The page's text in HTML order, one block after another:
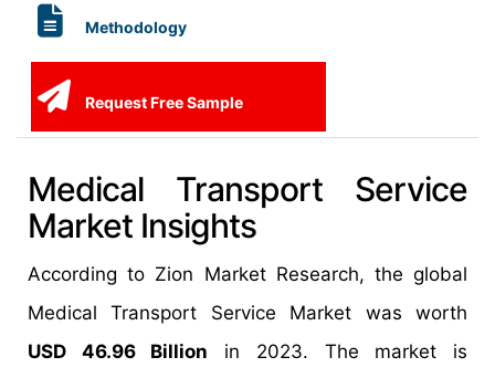
Methodology
Request Free Sample
Medical Transport Service
Market Insights
According to Zion Market Research, the global
Medical Transport Service Market was worth
USD 46.96 Billion in 2023. The market is